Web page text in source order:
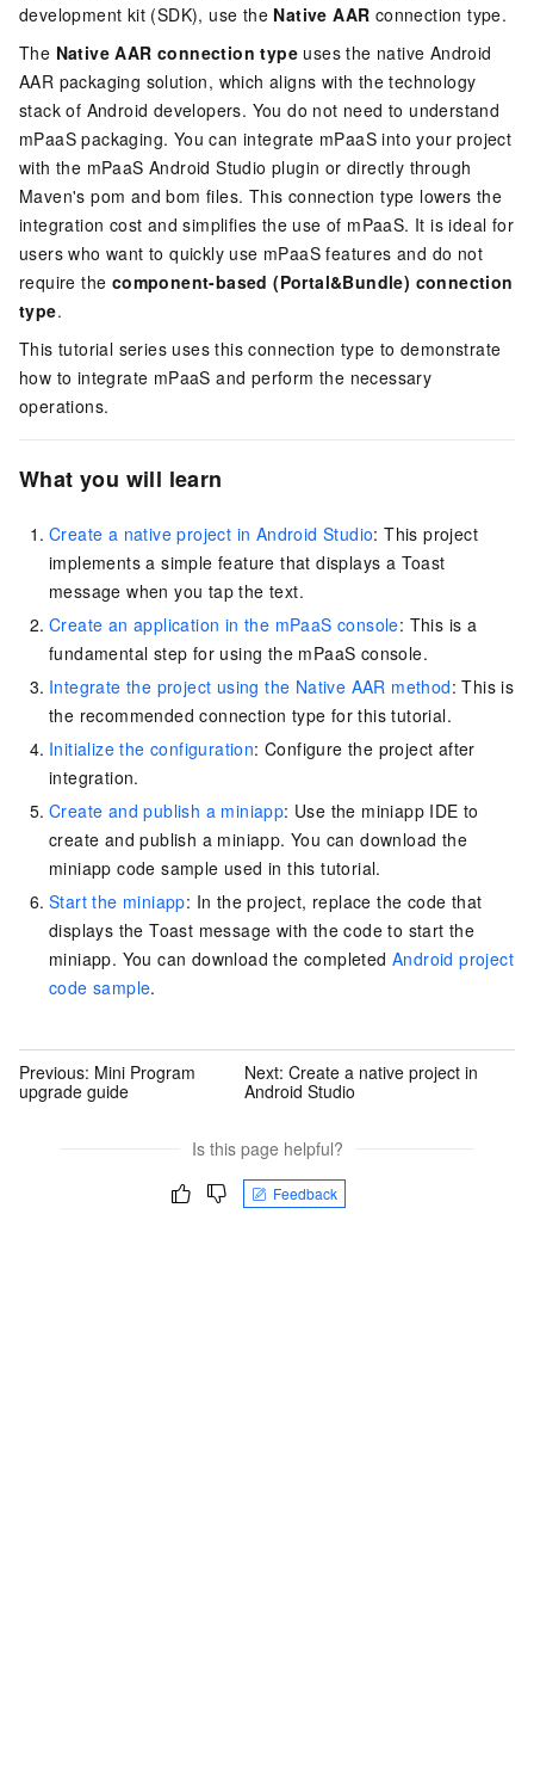
development kit (SDK), use the Native AAR connection type.
The Native AAR connection type uses the native Android
AAR packaging solution, which aligns with the technology
stack of Android developers. You do not need to understand
mPaaS packaging. You can integrate mPaaS into your project
with the mPaaS Android Studio plugin or directly through
Maven's pom and bom files. This connection type lowers the
integration cost and simplifies the use of mPaaS. It is ideal for
users who want to quickly use mPaaS features and do not
require the component-based (Portal&Bundle) connection
type.
This tutorial series uses this connection type to demonstrate
how to integrate mPaaS and perform the necessary
operations.
What you will learn
Create a native project in Android Studio: This project
implements a simple feature that displays a Toast
message when you tap the text.
Create an application in the mPaaS console: This is a
fundamental step for using the mPaaS console.
Integrate the project using the Native AAR method: This is
the recommended connection type for this tutorial.
Initialize the configuration: Configure the project after
integration.
Create and publish a miniapp: Use the miniapp IDE to
create and publish a miniapp. You can download the
miniapp code sample used in this tutorial.
Start the miniapp: In the project, replace the code that
displays the Toast message with the code to start the
miniapp. You can download the completed Android project
code sample.
Previous: Mini Program
upgrade guide
Next:Create a native project in
Android Studio
Is this page helpful?
Feedback